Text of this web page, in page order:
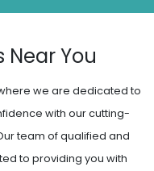
You
we are dedicated to
with our cutting-
team of qualified and
to providing you with